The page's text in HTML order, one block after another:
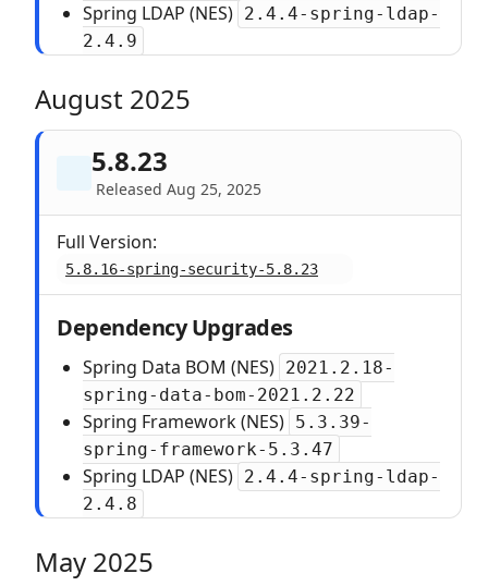
Spring LDAP (NES) 2.4.4-spring-ldap-
2.4.9
August 2025
5.8.23
Released Aug 25, 2025
Full Version:
5.8.16-spring-security-5.8.23
Dependency Upgrades
Spring Data BOM (NES) 2021.2.18-
spring-data-bom-2021.2.22
Spring Framework (NES) 5.3.39-
spring-framework-5.3.47
Spring LDAP (NES) 2.4.4-spring-ldap-
2.4.8
May 2025